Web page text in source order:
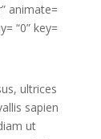
animate=
“0” key=
ultrices
sapien
ut